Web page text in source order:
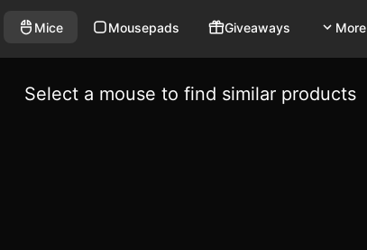
Mice Mousepads Giveaways More
Select a mouse to find similar products